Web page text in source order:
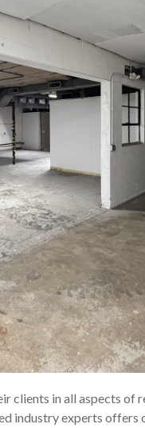
clients in all aspects
industry experts offers